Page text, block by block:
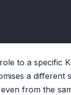
to a specific
a different
from the